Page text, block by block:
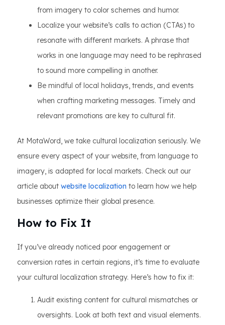
from imagery to color schemes and humor.
Localize your website’s calls to action (CTAs) to
resonate with different markets. A phrase that
works in one language may need to be rephrased
to sound more compelling in another.
Be mindful of local holidays, trends, and events
when crafting marketing messages. Timely and
relevant promotions are key to cultural fit.
At MotaWord, we take cultural localization seriously. We
ensure every aspect of your website, from language to
imagery, is adapted for local markets. Check out our
article about website localization to learn how we help
businesses optimize their global presence.
How to Fix It
If you’ve already noticed poor engagement or
conversion rates in certain regions, it’s time to evaluate
your cultural localization strategy. Here’s how to fix it:
Audit existing content for cultural mismatches or
oversights. Look at both text and visual elements.